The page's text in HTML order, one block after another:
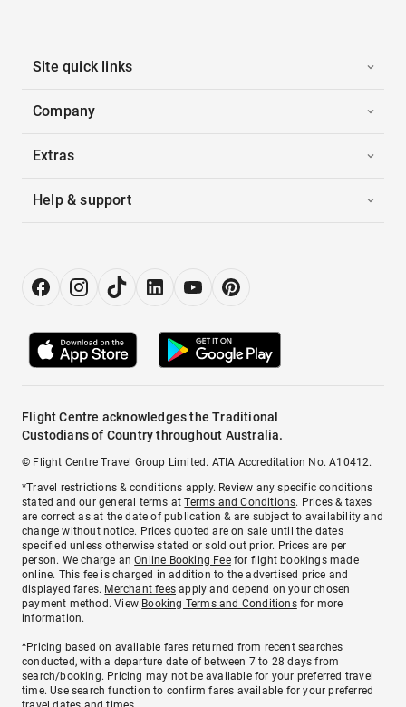
Site quick links
Company
Extras
Help & support
Flight Centre acknowledges the Traditional
Custodians of Country throughout Australia.
© Flight Centre Travel Group Limited. ATIA Accreditation No. A10412.
*Travel restrictions & conditions apply. Review any specific conditions
stated and our general terms atTerms and Conditions. Prices & taxes
are correct as at the date of publication & are subject to availability and
change without notice. Prices quoted are on sale until the dates
specified unless otherwise stated or sold out prior. Prices are per
person. We charge anOnline Booking Feefor flight bookings made
online. This fee is charged in addition to the advertised price and
displayed fares. Merchant fees apply and depend on your chosen
payment method. View Booking Terms and Conditionsfor more
information.
^Pricing based on available fares returned from recent searches
conducted, with a departure date of between 7 to 28 days from
search/booking. Pricing may not be available for your preferred travel
time. Use search function to confirm fares available for your preferred